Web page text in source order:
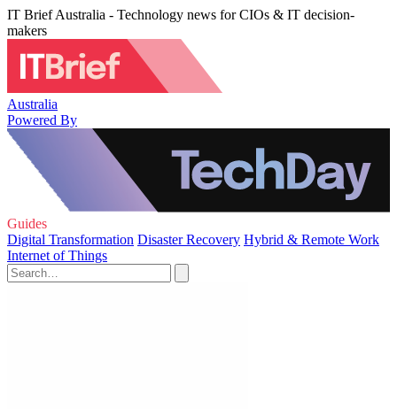
IT Brief Australia - Technology news for CIOs & IT decision-
makers
Australia
Powered By
Guides
Digital Transformation Disaster Recovery Hybrid & Remote Work
Internet of Things